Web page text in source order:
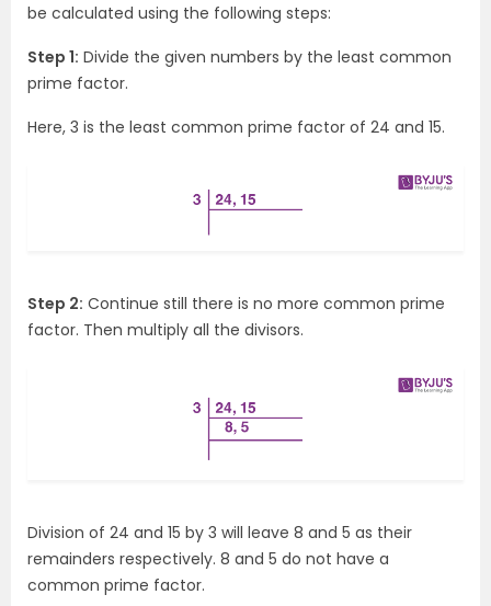
be calculated using the following steps:
Step 1: Divide the given numbers by the least common
prime factor.
Here, 3 is the least common prime factor of 24 and 15.
Step 2: Continue still there is no more common prime
factor. Then multiply all the divisors.
Division of 24 and 15 by 3 will leave 8 and 5 as their
remainders respectively. 8 and 5 do not have a
common prime factor.